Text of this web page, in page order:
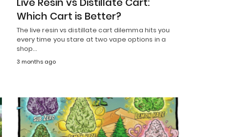
Which Cart is Better?
The live resin vs distillate cart dilemma hits you
every time you stare at two vape options in a
shop…
3 months ago